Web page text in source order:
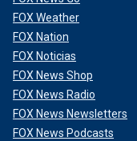
FOX Weather
FOX Nation
FOX Noticias
FOX News Shop
FOX News Radio
FOX News Newsletters
FOX News Podcasts